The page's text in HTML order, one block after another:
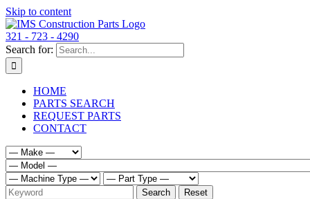
Skip to content
321 - 723 - 4290
Search for:
HOME
PARTS SEARCH
REQUEST PARTS
CONTACT